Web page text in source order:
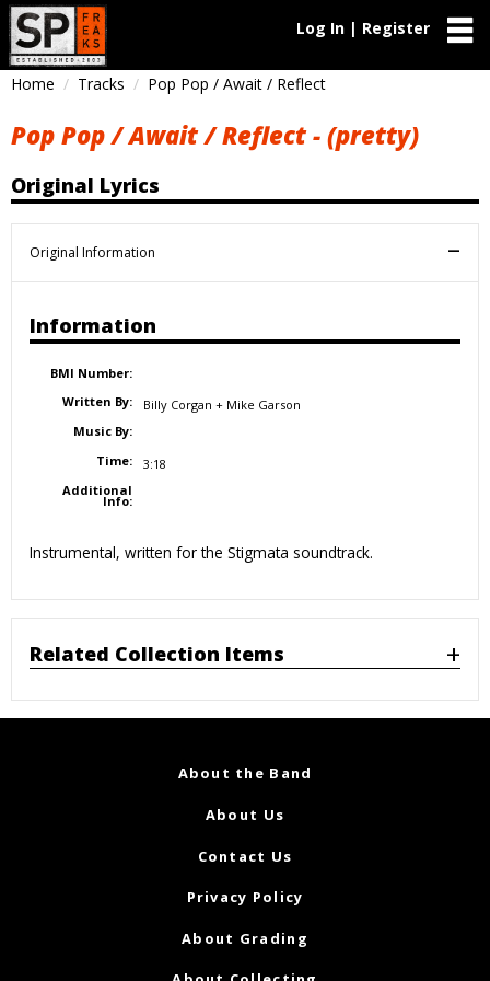
Log In | Register
Home Tracks Pop Pop / Await / Reflect
Pop Pop / Await / Reflect - (pretty)
Original Lyrics
Original Information
Information
BMI Number:
Written By:
Billy Corgan + Mike Garson
Music By:
Time:
3:18
Additional
Info:
Instrumental, written for the Stigmata soundtrack.
Related Collection Items
About the Band
About Us
Contact Us
Privacy Policy
About Grading